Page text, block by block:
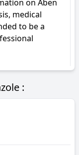
medical
to be a
: